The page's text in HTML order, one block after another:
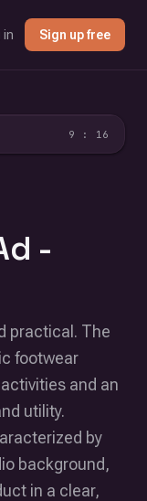
in Sign up free
-
practical. The
footwear
and an
utility.
by
background,
in a clear,
9 : 16